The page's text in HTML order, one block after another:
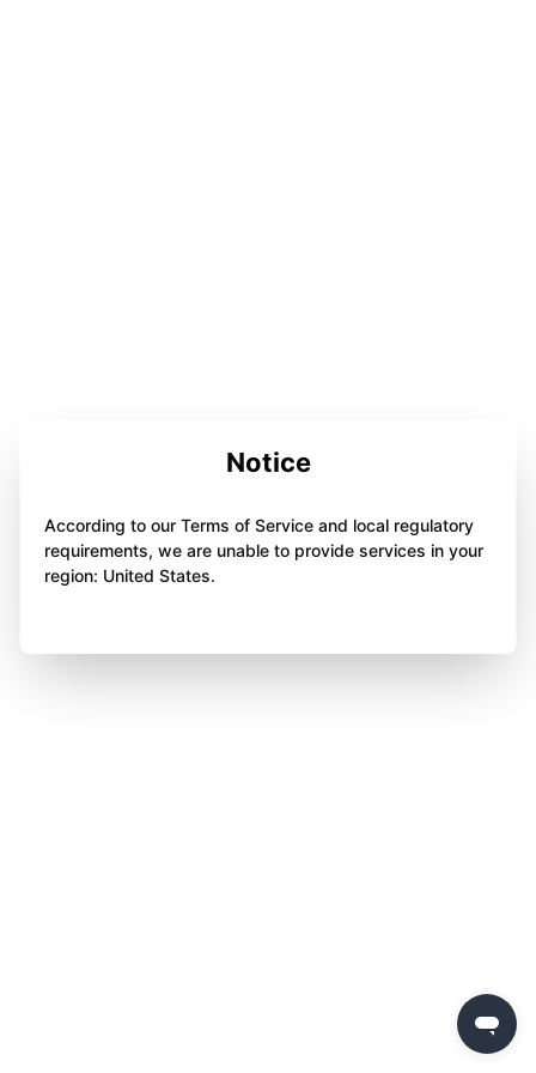
Notice
According to our Terms of Service and local regulatory
requirements, we are unable to provide services in your
region: United States.